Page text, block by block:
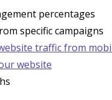
percentages
specific campaigns
traffic from
website